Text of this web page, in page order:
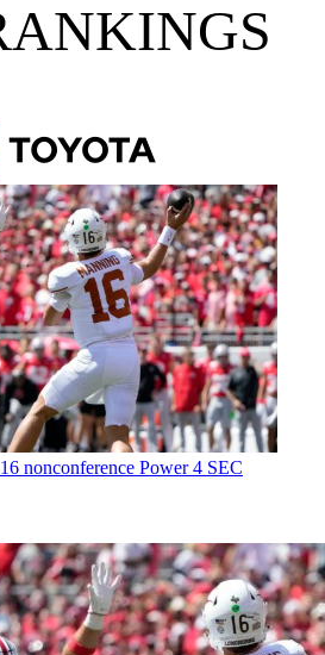
nonconference Power 4 SEC